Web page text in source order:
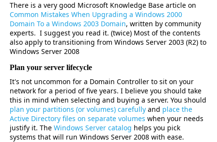
There is a very good Microsoft Knowledge Base article on
Common Mistakes When Upgrading a Windows 2000
Domain To a Windows 2003 Domain, written by community
experts. I suggest you read it. (twice) Most of the contents
also apply to transitioning from Windows Server 2003 (R2) to
Windows Server 2008
Plan your server lifecycle
It's not uncommon for a Domain Controller to sit on your
network for a period of five years. I believe you should take
this in mind when selecting and buying a server. You should
plan your partitions (or volumes) carefully and place the
Active Directory files on separate volumes when your needs
justify it. The Windows Server catalog helps you pick
systems that will run Windows Server 2008 with ease.